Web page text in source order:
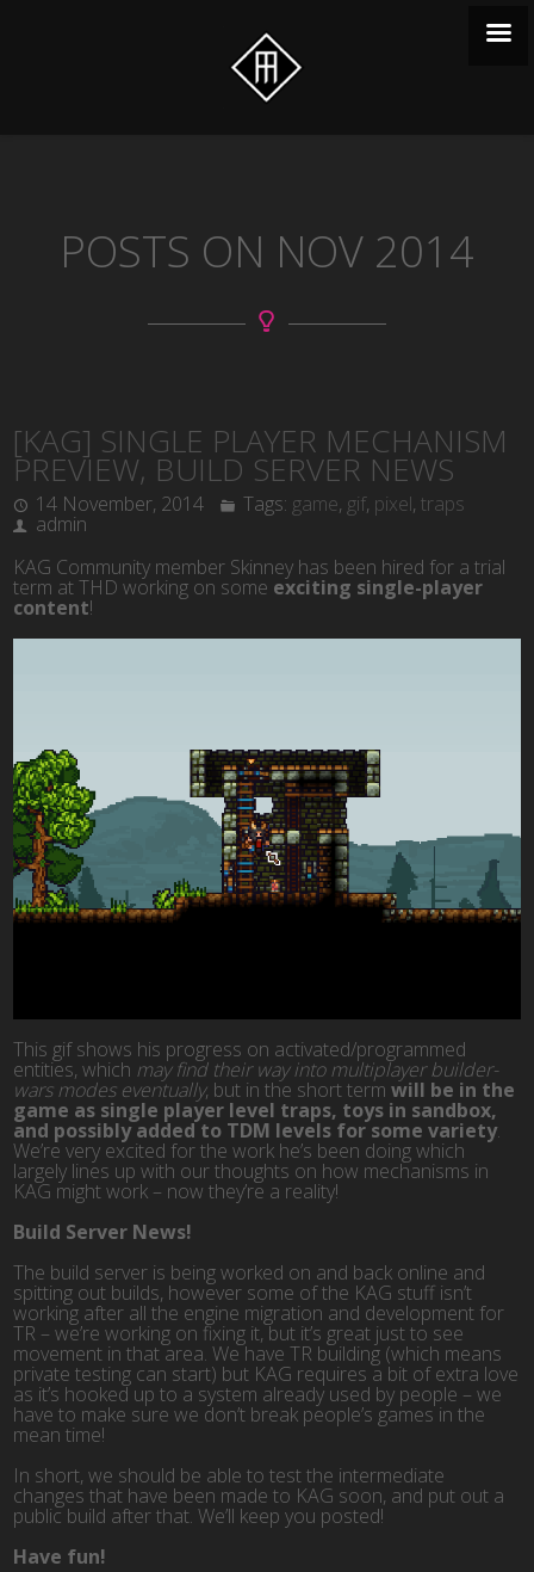
POSTS ON NOV 2014
[KAG] SINGLE PLAYER MECHANISM
PREVIEW, BUILD SERVER NEWS
14 November, 2014 Tags: game, gif, pixel,traps
admin
KAG Community member Skinney has been hired for a trial
term at THD working on some exciting single-player
content!
This gif shows his progress on activated/programmed
entities, which may find their way into multiplayer builder-
wars modes eventually, but in the short termwill be in the
game as single player level traps, toys in sandbox,
and possibly added to TDM levels for some variety.
We’re very excited for the work he’s been doing which
largely lines up with our thoughts on how mechanisms in
KAG might work – now they’re a reality!
Build Server News!
The build server is being worked on and back online and
spitting out builds, however some of the KAG stuff isn’t
working after all the engine migration and development for
TR – we’re working on fixing it, but it’s great just to see
movement in that area. We have TR building (which means
private testing can start) but KAG requires a bit of extra love
as it’s hooked up to a system already used by people – we
have to make sure we don’t break people’s games in the
mean time!
In short, we should be able to test the intermediate
changes that have been made to KAG soon, and put out a
public build after that. We’ll keep you posted!
Have fun!